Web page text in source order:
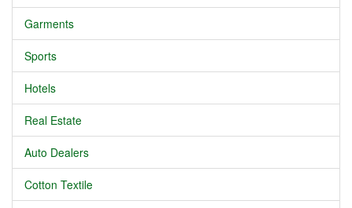
Garments
Sports
Hotels
Real Estate
Auto Dealers
Cotton Textile